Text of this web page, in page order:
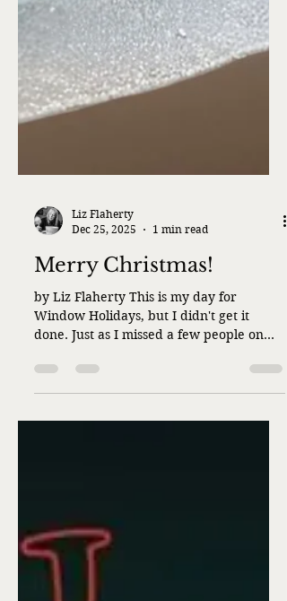
Liz Flaherty
season, isn't about perfection, is it? While
I believe Jesus was and is perfect, the
rest of us aren't quite the same. I don't
think we're meant to be, either--not that